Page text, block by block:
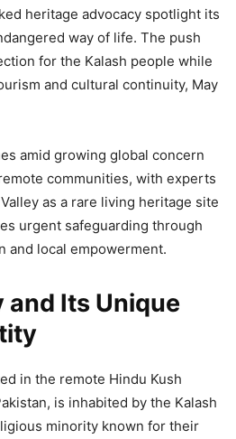
heritage advocacy spotlight its
way of life. The push
for the Kalash people while
and cultural continuity, May
amid growing global concern
communities, with experts
as a rare living heritage site
urgent safeguarding through
and local empowerment.
and Its Unique
in the remote Hindu Kush
is inhabited by the Kalash
minority known for their